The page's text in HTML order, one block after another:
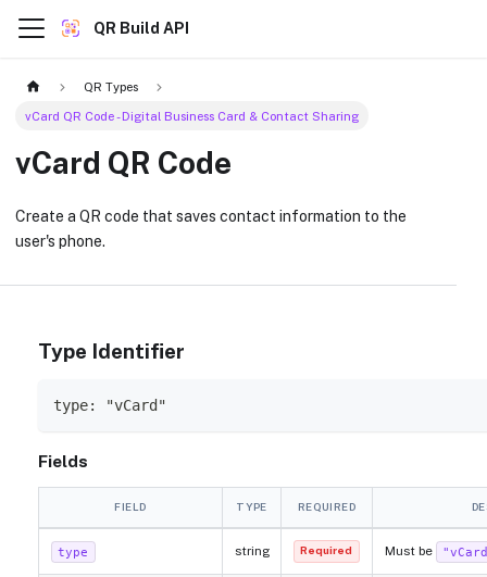
QR Build API
QR Types
vCard QR Code - Digital Business Card & Contact Sharing
vCard QR Code
Create a QR code that saves contact information to the
user's phone.
Type Identifier
type: "vCard"
Fields
FIELD TYPE REQUIRED
type string Required Must be